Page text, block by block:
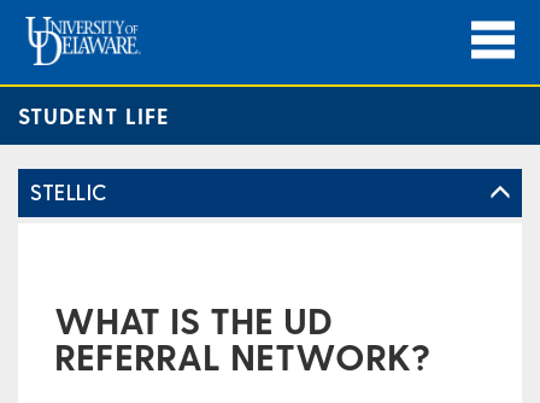
STUDENT LIFE
STELLIC
WHAT IS THE UD
REFERRAL NETWORK?